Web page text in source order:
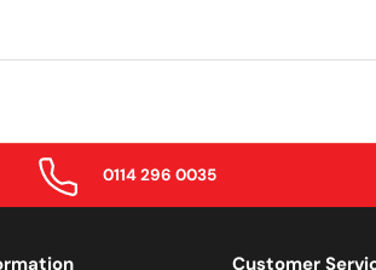
0114 296 0035
Customer